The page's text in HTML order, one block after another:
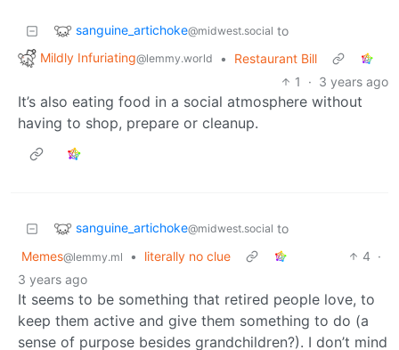
sanguine_artichoke@midwest.social to
Mildly Infuriating@lemmy.world •
Restaurant Bill
1
· 3 years ago
It’s also eating food in a social atmosphere without
having to shop, prepare or cleanup.
sanguine_artichoke@midwest.social to
Memes@lemmy.ml • literally no clue 4 ·
3 years ago
It seems to be something that retired people love, to
keep them active and give them something to do (a
sense of purpose besides grandchildren?). I don’t mind